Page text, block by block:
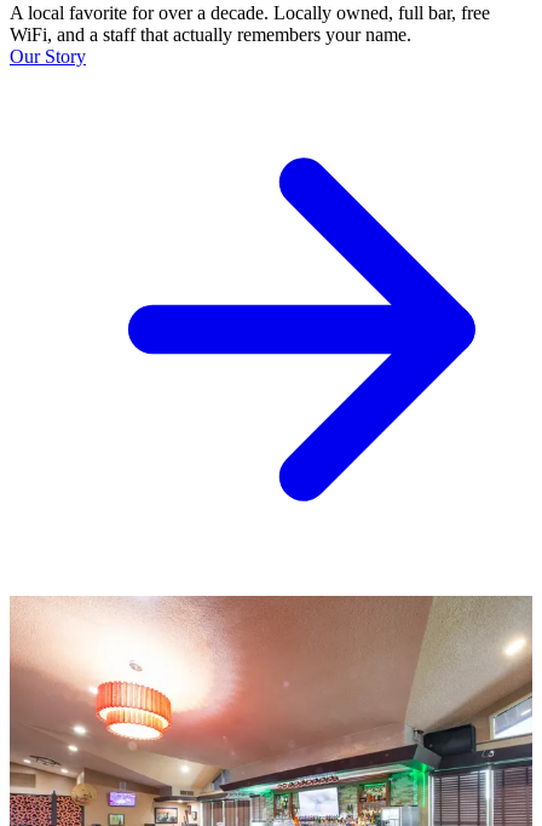
A local favorite for over a decade. Locally owned, full bar, free
WiFi, and a staff that actually remembers your name.
Our Story